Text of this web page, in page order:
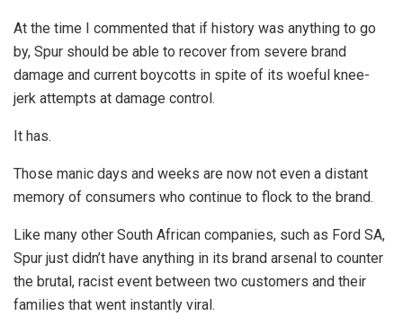
At the time I commented that if history was anything to go
by, Spur should be able to recover from severe brand
damage and current boycotts in spite of its woeful knee-
jerk attempts at damage control.
It has.
Those manic days and weeks are now not even a distant
memory of consumers who continue to flock to the brand.
Like many other South African companies, such as Ford SA,
Spur just didn’t have anything in its brand arsenal to counter
the brutal, racist event between two customers and their
families that went instantly viral.